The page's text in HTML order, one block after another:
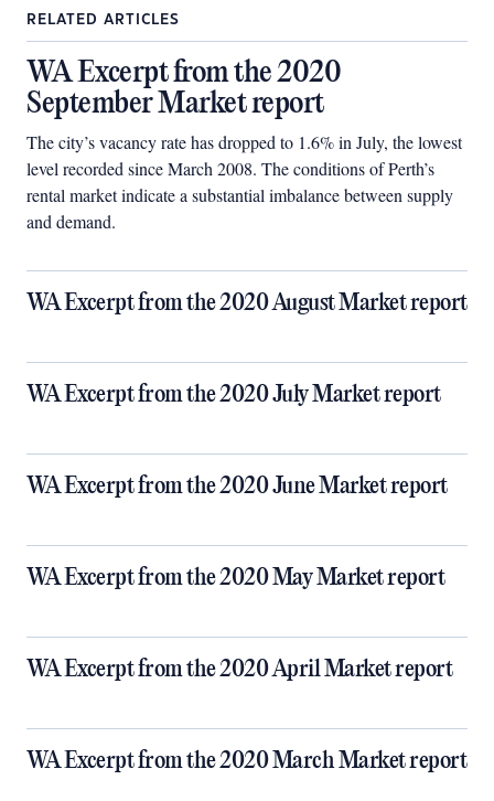
RELATED ARTICLES
WA Excerpt from the 2020
September Market report
The city’s vacancy rate has dropped to 1.6% in July, the lowest
level recorded since March 2008. The conditions of Perth’s
rental market indicate a substantial imbalance between supply
and demand.
WA Excerpt from the 2020 August Market report
WA Excerpt from the 2020 July Market report
WA Excerpt from the 2020 June Market report
WA Excerpt from the 2020 May Market report
WA Excerpt from the 2020 April Market report
WA Excerpt from the 2020 March Market report